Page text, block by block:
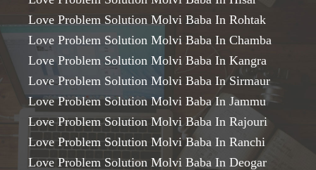
Love Problem Solution Molvi Baba In Rohtak
Love Problem Solution Molvi Baba In Chamba
Love Problem Solution Molvi Baba In Kangra
Love Problem Solution Molvi Baba In Sirmaur
Love Problem Solution Molvi Baba In Jammu
Love Problem Solution Molvi Baba In Rajouri
Love Problem Solution Molvi Baba In Ranchi
Love Problem Solution Molvi Baba In Deogar